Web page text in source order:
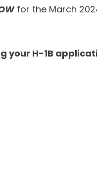
for the March
your H-1B